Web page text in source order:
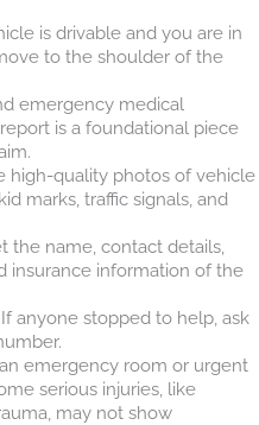
is drivable and you are in
to the shoulder of the
emergency medical
is a foundational piece
high-quality photos of vehicle
marks, traffic signals, and
the name, contact details,
insurance information of the
If anyone stopped to help, ask
emergency room or urgent
serious injuries, like
may not show